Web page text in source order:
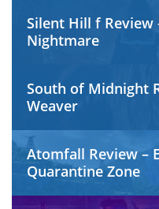
Silent Hill f Review
Nightmare
South of Midnight
Weaver
Atomfall Review –
Quarantine Zone